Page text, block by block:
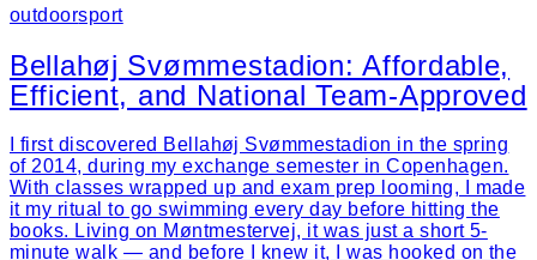
outdoorsport
Bellahøj Svømmestadion: Affordable,
Efficient, and National Team-Approved
I first discovered Bellahøj Svømmestadion in the spring
of 2014, during my exchange semester in Copenhagen.
With classes wrapped up and exam prep looming, I made
it my ritual to go swimming every day before hitting the
books. Living on Møntmestervej, it was just a short 5-
minute walk — and before I knew it, I was hooked on the